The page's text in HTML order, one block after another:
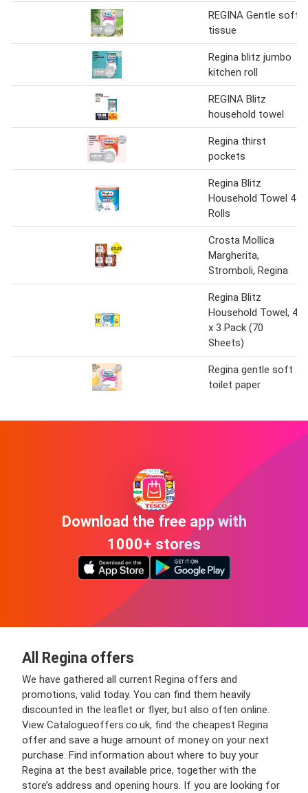
REGINA Gentle soft
tissue
Regina blitz jumbo
kitchen roll
REGINA Blitz
household towel
Regina thirst
pockets
Regina Blitz
Household Towel 4
Rolls
Crosta Mollica
Margherita,
Stromboli, Regina
Regina Blitz
Household Towel, 4
x 3 Pack (70
Sheets)
Regina gentle soft
toilet paper
Download the free app with
1000+ stores
All Regina offers
We have gathered all current Regina offers and
promotions, valid today. You can find them heavily
discounted in the leaflet or flyer, but also often online.
View Catalogueoffers.co.uk, find the cheapest Regina
offer and save a huge amount of money on your next
purchase. Find information about where to buy your
Regina at the best available price, together with the
store’s address and opening hours. If you are looking for